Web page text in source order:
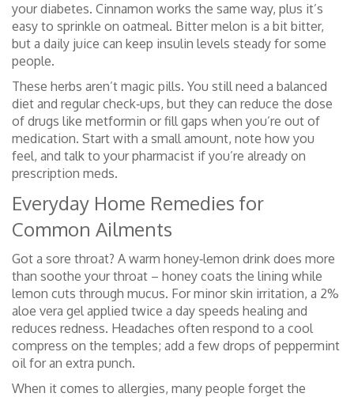
your diabetes. Cinnamon works the same way, plus it’s
easy to sprinkle on oatmeal. Bitter melon is a bit bitter,
but a daily juice can keep insulin levels steady for some
people.
These herbs aren’t magic pills. You still need a balanced
diet and regular check‑ups, but they can reduce the dose
of drugs like metformin or fill gaps when you’re out of
medication. Start with a small amount, note how you
feel, and talk to your pharmacist if you’re already on
prescription meds.
Everyday Home Remedies for
Common Ailments
Got a sore throat? A warm honey‑lemon drink does more
than soothe your throat – honey coats the lining while
lemon cuts through mucus. For minor skin irritation, a 2%
aloe vera gel applied twice a day speeds healing and
reduces redness. Headaches often respond to a cool
compress on the temples; add a few drops of peppermint
oil for an extra punch.
When it comes to allergies, many people forget the